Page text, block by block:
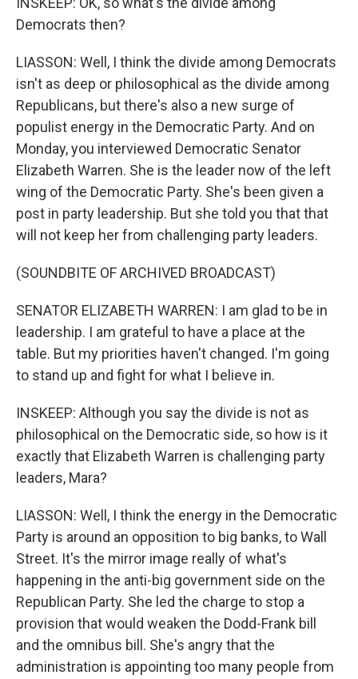
Democrats then?
LIASSON: Well, I think the divide among Democrats
isn't as deep or philosophical as the divide among
Republicans, but there's also a new surge of
populist energy in the Democratic Party. And on
Monday, you interviewed Democratic Senator
Elizabeth Warren. She is the leader now of the left
wing of the Democratic Party. She's been given a
post in party leadership. But she told you that that
will not keep her from challenging party leaders.
(SOUNDBITE OF ARCHIVED BROADCAST)
SENATOR ELIZABETH WARREN: I am glad to be in
leadership. I am grateful to have a place at the
table. But my priorities haven't changed. I'm going
to stand up and fight for what I believe in.
INSKEEP: Although you say the divide is not as
philosophical on the Democratic side, so how is it
exactly that Elizabeth Warren is challenging party
leaders, Mara?
LIASSON: Well, I think the energy in the Democratic
Party is around an opposition to big banks, to Wall
Street. It's the mirror image really of what's
happening in the anti-big government side on the
Republican Party. She led the charge to stop a
provision that would weaken the Dodd-Frank bill
and the omnibus bill. She's angry that the
administration is appointing too many people from